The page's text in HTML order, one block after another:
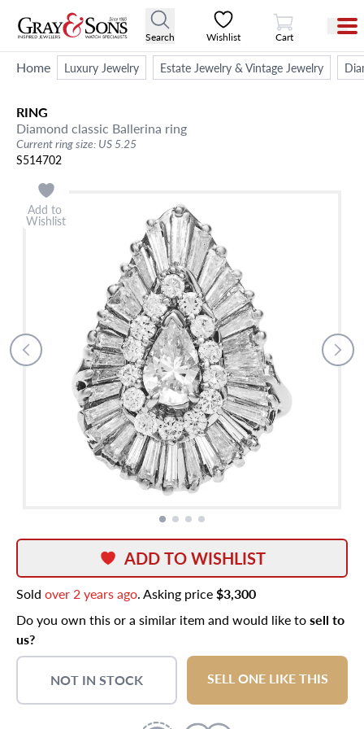
Search Wishlist
View Cart
Cart
Home Luxury Jewelry Estate Jewelry & Vintage Jewelry
RING
Diamond classic Ballerina ring
Current ring size: US 5.25
S514702
Add to
Wishlist
ADD TO WISHLIST
Sold over 2 years ago. Asking price$3,300
Do you own this or a similar item and would like tosell to
us?
NOT IN STOCK SELL ONE LIKE THIS